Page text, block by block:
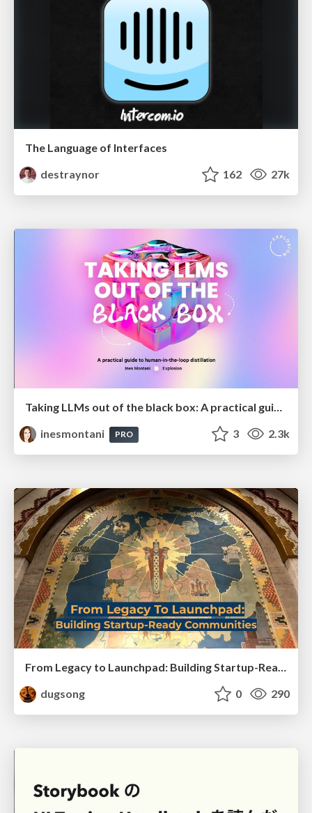
The Language of Interfaces
destraynor
162 27k
Taking LLMs out of the black box: A practical guide to human-in-the-loop distillation
inesmontani
PRO 3 2.3k
From Legacy to Launchpad: Building Startup-Ready Communities
dugsong
0 290